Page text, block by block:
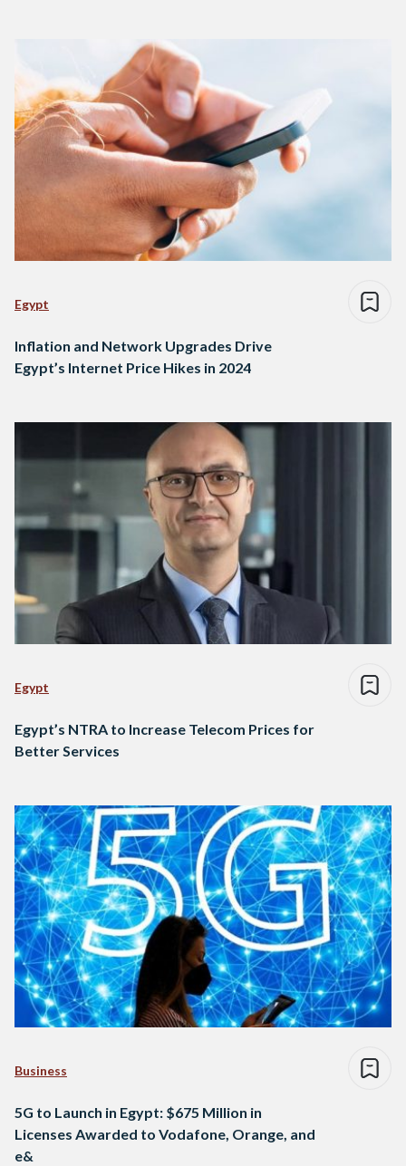
Egypt
Inflation and Network Upgrades Drive
Egypt’s Internet Price Hikes in 2024
Egypt
Egypt’s NTRA to Increase Telecom Prices for
Better Services
Business
5G to Launch in Egypt: $675 Million in
Licenses Awarded to Vodafone, Orange, and
e&